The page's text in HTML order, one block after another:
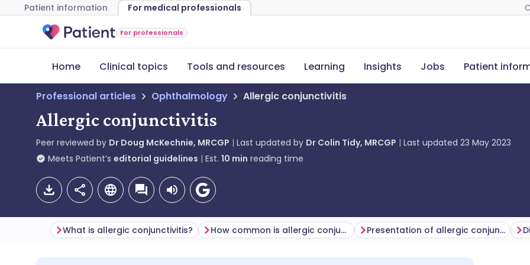
Patient information For medical professionals
For professionals
Home Clinical topics Tools and resources Learning Insights Jobs Patient
Professional articles Ophthalmology Allergic conjunctivitis
Allergic conjunctivitis
Peer reviewed by Dr Doug McKechnie, MRCGP Last updated by Dr Colin Tidy, MRCGP Last updated 23 May 2023
Meets Patient’s editorial guidelines Est. 10 min reading time
What is allergic conjunctivitis? How common is allergic conjunctivitis? (Epidemiology) Presentation of allergic conjunctivitis